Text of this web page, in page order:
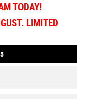
TODAY!
LIMITED